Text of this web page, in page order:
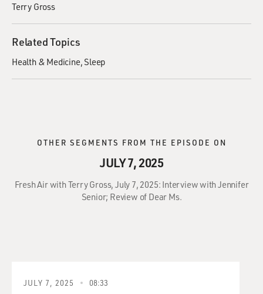
Terry Gross
Related Topics
Health & Medicine Sleep
OTHER SEGMENTS FROM THE EPISODE ON
JULY 7, 2025
Fresh Air with Terry Gross, July 7, 2025: Interview with Jennifer
Senior; Review of Dear Ms.
JULY 7, 2025 08:33